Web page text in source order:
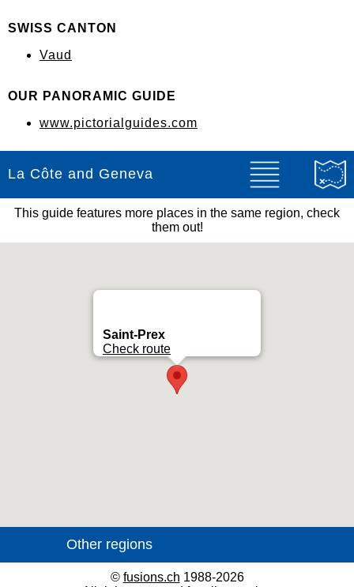
SWISS CANTON
Vaud
OUR PANORAMIC GUIDE
www.pictorialguides.com
La Côte and Geneva
This guide features more places in the same region, check
them out!
Saint-Prex
Check route
© fusions.ch 1988-2026